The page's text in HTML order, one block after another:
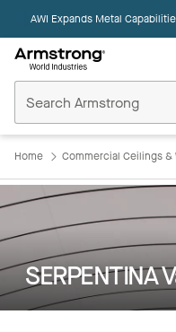
AWI Expands Metal
Home
Home Commercial Ceilings &
SERPENTINA